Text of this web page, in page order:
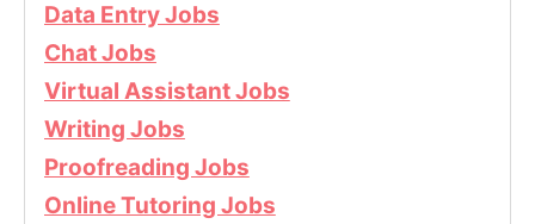
Data Entry Jobs
Chat Jobs
Virtual Assistant Jobs
Writing Jobs
Proofreading Jobs
Online Tutoring Jobs